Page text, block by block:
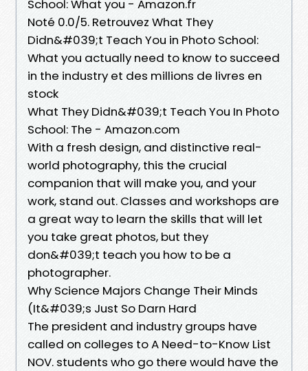
School: What you - Amazon.fr
Noté 0.0/5. Retrouvez What They
Didn&#039;t Teach You in Photo School:
What you actually need to know to succeed
in the industry et des millions de livres en
stock
What They Didn&#039;t Teach You In Photo
School: The - Amazon.com
With a fresh design, and distinctive real-
world photography, this the crucial
companion that will make you, and your
work, stand out. Classes and workshops are
a great way to learn the skills that will let
you take great photos, but they
don&#039;t teach you how to be a
photographer.
Why Science Majors Change Their Minds
(It&#039;s Just So Darn Hard
The president and industry groups have
called on colleges to A Need-to-Know List
NOV. students who go there would have the